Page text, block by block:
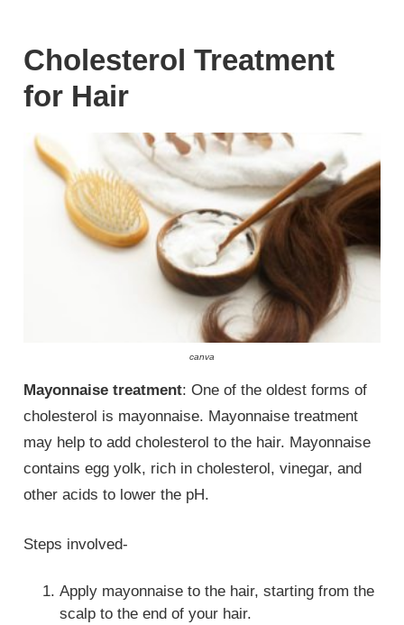
Cholesterol Treatment
for Hair
canva
Mayonnaise treatment: One of the oldest forms of
cholesterol is mayonnaise. Mayonnaise treatment
may help to add cholesterol to the hair. Mayonnaise
contains egg yolk, rich in cholesterol, vinegar, and
other acids to lower the pH.
Steps involved-
Apply mayonnaise to the hair, starting from the
scalp to the end of your hair.